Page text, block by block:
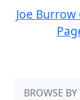
Joe
BROWSE